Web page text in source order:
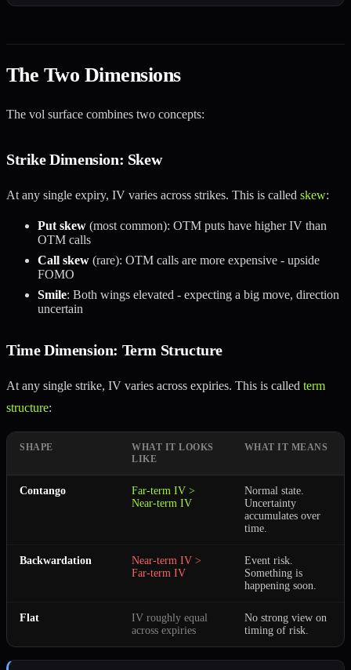
The Two Dimensions
The vol surface combines two concepts:
Strike Dimension: Skew
At any single expiry, IV varies across strikes. This is called skew:
Put skew (most common): OTM puts have higher IV than
OTM calls
Call skew (rare): OTM calls are more expensive - upside
FOMO
Smile: Both wings elevated - expecting a big move, direction
uncertain
Time Dimension: Term Structure
At any single strike, IV varies across expiries. This is called term
structure:
SHAPE
WHAT IT LOOKS
LIKE
WHAT IT MEANS
Contango
Far-term IV >
Near-term IV
Normal state.
Uncertainty
accumulates over
time.
Backwardation
Near-term IV >
Far-term IV
Event risk.
Something is
happening soon.
Flat
IV roughly equal
across expiries
No strong view on
timing of risk.